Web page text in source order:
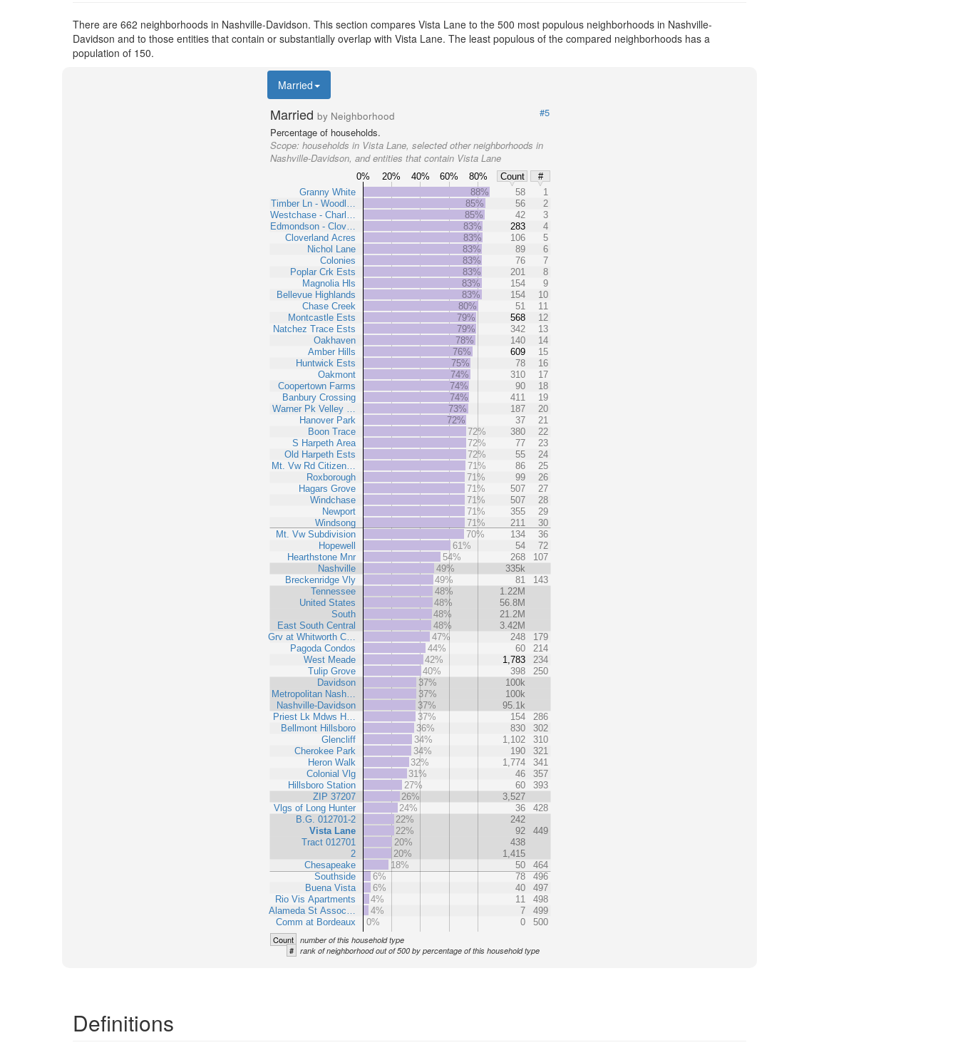
There are 662 neighborhoods in Nashville-Davidson. This section compares Vista Lane to the 500 most populous neighborhoods in Nashville-
Davidson and to those entities that contain or substantially overlap with Vista Lane. The least populous of the compared neighborhoods has a
population of 150.
Married
Married by Neighborhood
#5
Percentage of households.
Scope: households in Vista Lane, selected other neighborhoods in
Nashville-Davidson, and entities that contain Vista Lane
0% 20% 40% 60% 80% Count
#
Granny White
Timber Ln - Woodl…
Westchase - Charl…
Edmondson - Clov…
Cloverland Acres
Nichol Lane
Colonies
Poplar Crk Ests
Magnolia Hls
Bellevue Highlands
Chase Creek
Montcastle Ests
Natchez Trace Ests
Oakhaven
Amber Hills
Huntwick Ests
Oakmont
Coopertown Farms
Banbury Crossing
Warner Pk Velley …
Hanover Park
Boon Trace
S Harpeth Area
Old Harpeth Ests
Mt. Vw Rd Citizen…
Roxborough
Hagars Grove
Windchase
Newport
Windsong
Mt. Vw Subdivision
Hopewell
Hearthstone Mnr
Nashville
Breckenridge Vly
Tennessee
United States
South
East South Central
Grv at Whitworth C…
Pagoda Condos
West Meade
Tulip Grove
Davidson
Metropolitan Nash…
Nashville-Davidson
Priest Lk Mdws H…
Bellmont Hillsboro
Glencliff
Cherokee Park
Heron Walk
Colonial Vlg
Hillsboro Station
ZIP 37207
Vlgs of Long Hunter
B.G. 012701-2
Vista Lane
Tract 012701
2
Chesapeake
Southside
Buena Vista
Rio Vis Apartments
Alameda St Assoc…
Comm at Bordeaux
88% 58
1
85%
56
2
85%
42
3
83%
283
4
83%
106
5
83%
89
6
83%
76
7
83%
201
8
83%
154
9
83%
154
10
80%
51
11
79%
568
12
79%
342
13
78%
140
14
76%
609
15
75%
78
16
74%
310
17
74%
90
18
74%
411
19
73%
187
20
72%
37
21
72%
380
22
72%
77
23
72%
55
24
71%
86
25
71%
99
26
71%
507
27
71%
507
28
71%
355
29
71%
211
30
70%
134
36
61%
54
72
54%
268
107
49%
335k
49%
81
143
48%
1.22M
48%
56.8M
48%
21.2M
48%
3.42M
47%
248
179
44%
60
214
42%
1,783
234
40%
398
250
37%
100k
37%
100k
37%
95.1k
37%
154
286
36%
830
302
34%
1,102
310
34%
190
321
32%
1,774
341
31%
46
357
27%
60
393
26%
3,527
24%
36
428
22%
242
22%
92
449
20%
438
20%
1,415
18%
50
464
6%
78
496
6%
40
497
4%
11
498
4%
7
499
0%
0 500
Count number of this household type
# rank of neighborhood out of 500 by percentage of this household type
Definitions